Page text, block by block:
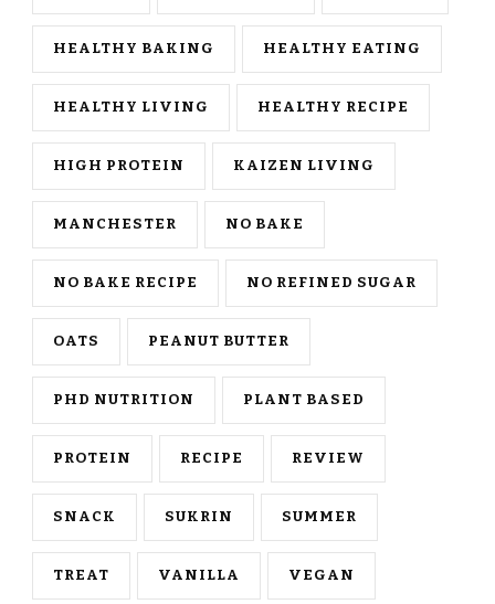
HEALTHY BAKING HEALTHY EATING
HEALTHY LIVING HEALTHY RECIPE
HIGH PROTEIN KAIZEN LIVING
MANCHESTER NO BAKE
NO BAKE RECIPE NO REFINED SUGAR
OATS PEANUT BUTTER
PHD NUTRITION PLANT BASED
PROTEIN RECIPE REVIEW
SNACK SUKRIN SUMMER
TREAT VANILLA VEGAN